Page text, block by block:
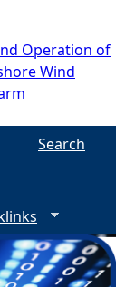
Operation of
Wind
Search